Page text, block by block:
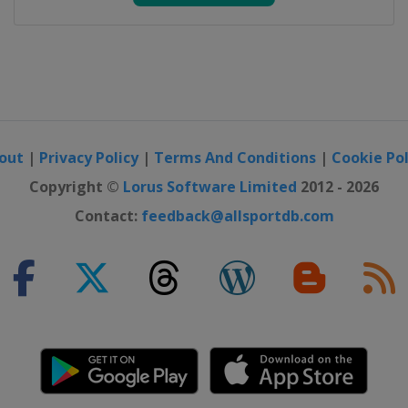
| Privacy Policy| Terms And Conditions | Cookie
Copyright © Lorus Software Limited 2012 - 2026
Contact: feedback@allsportdb.com